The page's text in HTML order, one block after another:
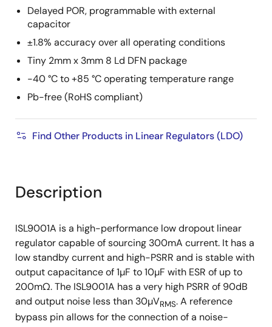
Delayed POR, programmable with external
capacitor
±1.8% accuracy over all operating conditions
Tiny 2mm x 3mm 8 Ld DFN package
-40 °C to +85 °C operating temperature range
Pb-free (RoHS compliant)
Find Other Products in Linear Regulators (LDO)
Description
ISL9001A is a high-performance low dropout linear
regulator capable of sourcing 300mA current. It has a
low standby current and high-PSRR and is stable with
output capacitance of 1µF to 10µF with ESR of up to
200mΩ. The ISL9001A has a very high PSRR of 90dB
and output noise less than 30µVRMS. A reference
bypass pin allows for the connection of a noise-